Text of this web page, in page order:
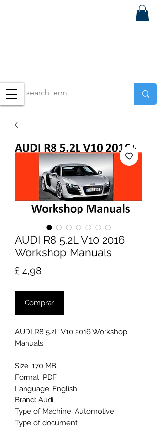
AUDI R8 5.2L V10 2016
Workshop Manuals
£ 4,98
Comprar
AUDI R8 5.2L V10 2016 Workshop
Manuals
Size: 170 MB
Format: PDF
Language: English
Brand: Audi
Type of Machine: Automotive
Type of document: